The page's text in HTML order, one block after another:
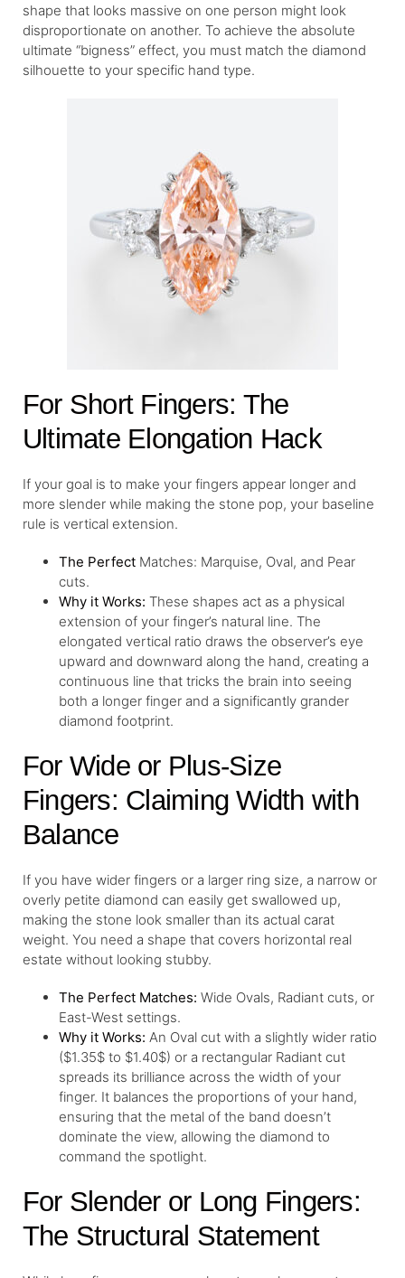
shape that looks massive on one person might look
disproportionate on another. To achieve the absolute
ultimate “bigness” effect, you must match the diamond
silhouette to your specific hand type.
For Short Fingers: The
Ultimate Elongation Hack
If your goal is to make your fingers appear longer and
more slender while making the stone pop, your baseline
rule is vertical extension.
The Perfect Matches: Marquise, Oval, and Pear
cuts.
Why it Works: These shapes act as a physical
extension of your finger’s natural line. The
elongated vertical ratio draws the observer’s eye
upward and downward along the hand, creating a
continuous line that tricks the brain into seeing
both a longer finger and a significantly grander
diamond footprint.
For Wide or Plus-Size
Fingers: Claiming Width with
Balance
If you have wider fingers or a larger ring size, a narrow or
overly petite diamond can easily get swallowed up,
making the stone look smaller than its actual carat
weight. You need a shape that covers horizontal real
estate without looking stubby.
The Perfect Matches: Wide Ovals, Radiant cuts, or
East-West settings.
Why it Works: An Oval cut with a slightly wider ratio
($1.35$ to $1.40$) or a rectangular Radiant cut
spreads its brilliance across the width of your
finger. It balances the proportions of your hand,
ensuring that the metal of the band doesn’t
dominate the view, allowing the diamond to
command the spotlight.
For Slender or Long Fingers:
The Structural Statement